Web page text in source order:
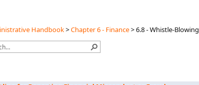
Handbook>Chapter 6 - Finance>6.8 - Whistle-Blowing